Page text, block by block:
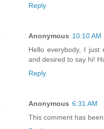
Reply
Anonymous 10:10 AM
Hello everybody, I just
and desired to say hi!
Reply
Anonymous 6:31 AM
This comment has